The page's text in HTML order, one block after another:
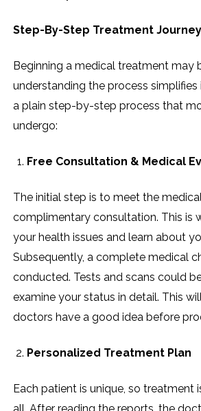
Step-By-Step Treatment Journey
Beginning a medical treatment may
understanding the process
a plain step-by-step process that
undergo:
Free Consultation & Medical
The initial step is to meet the
complimentary consultation. This is
your health issues and learn about
Subsequently, a complete medical
conducted. Tests and scans could
examine your status in detail. This
doctors have a good idea before
Personalized Treatment Plan
Each patient is unique, so treatment
all. After reading the reports, the